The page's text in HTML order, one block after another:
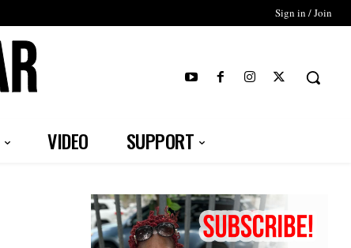
Sign in / Join
VIDEO SUPPORT